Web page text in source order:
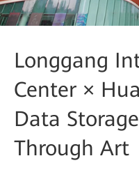
Longgang
Center ×
Data
Through Art